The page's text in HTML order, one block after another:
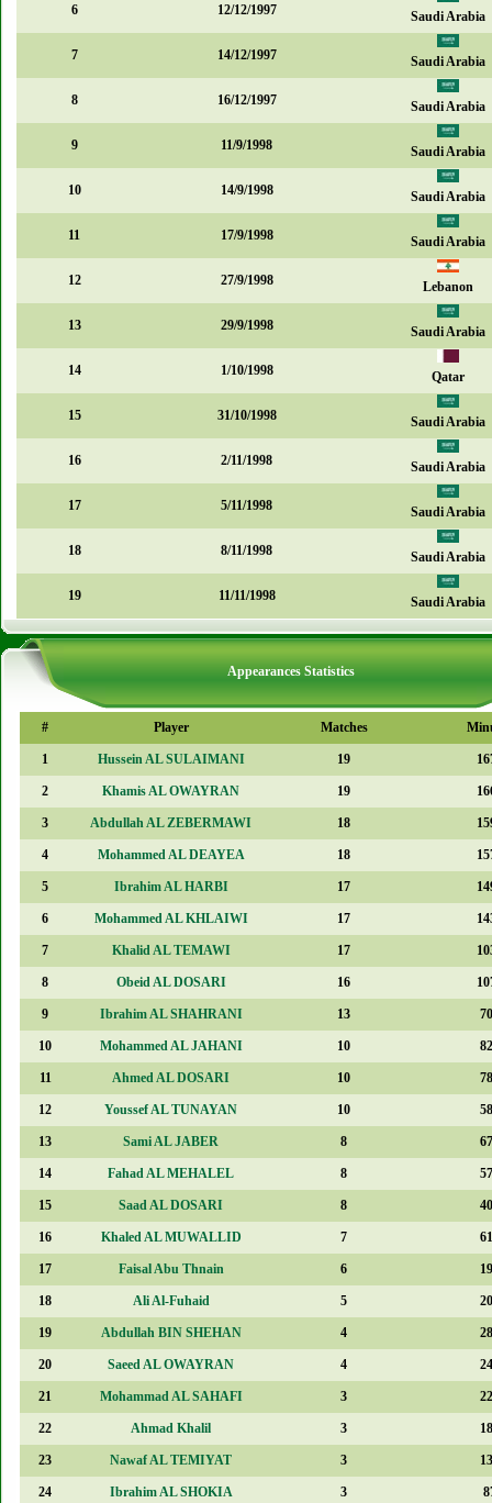
6 12/12/1997 Saudi Arabia
7 14/12/1997 Saudi Arabia
8 16/12/1997 Saudi Arabia
9 11/9/1998 Saudi Arabia
10 14/9/1998 Saudi Arabia
11 17/9/1998 Saudi Arabia
12 27/9/1998 Lebanon
13 29/9/1998 Saudi Arabia
14 1/10/1998 Qatar
15 31/10/1998 Saudi Arabia
16 2/11/1998 Saudi Arabia
17 5/11/1998 Saudi Arabia
18 8/11/1998 Saudi Arabia
19 11/11/1998 Saudi Arabia
Appearances Statistics
# Player Matches
1 Hussein AL SULAIMANI 19
2 Khamis AL OWAYRAN 19
3 Abdullah AL ZEBERMAWI 18
4 Mohammed AL DEAYEA 18
5 Ibrahim AL HARBI 17
6 Mohammed AL KHLAIWI 17
7 Khalid AL TEMAWI 17
8 Obeid AL DOSARI 16
9 Ibrahim AL SHAHRANI 13
10 Mohammed AL JAHANI 10
11 Ahmed AL DOSARI 10
12 Youssef AL TUNAYAN 10
13 Sami AL JABER 8
14 Fahad AL MEHALEL 8
15 Saad AL DOSARI 8
16 Khaled AL MUWALLID 7
17 Faisal Abu Thnain 6
18 Ali Al-Fuhaid 5
19 Abdullah BIN SHEHAN 4
20 Saeed AL OWAYRAN 4
21 Mohammad AL SAHAFI 3
22 Ahmad Khalil 3
23 Nawaf AL TEMIYAT 3
24 Ibrahim AL SHOKIA 3